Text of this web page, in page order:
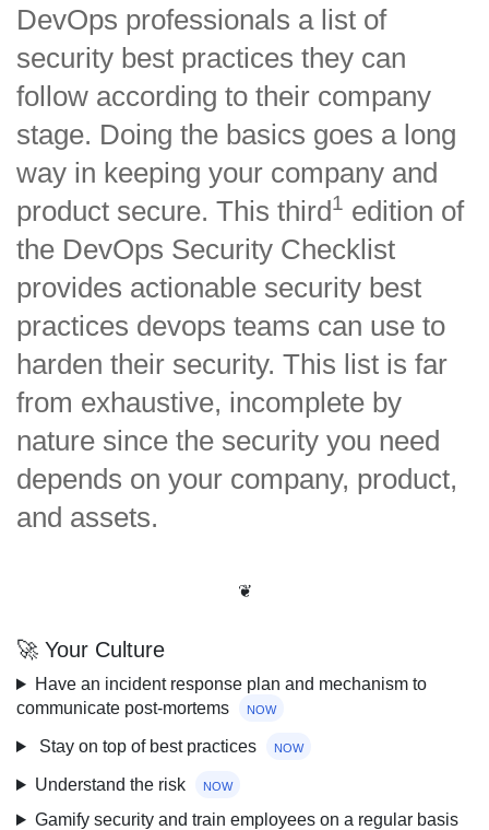
DevOps professionals a list of
security best practices they can
follow according to their company
stage. Doing the basics goes a long
way in keeping your company and
product secure. This third1 edition of
the DevOps Security Checklist
provides actionable security best
practices devops teams can use to
harden their security. This list is far
from exhaustive, incomplete by
nature since the security you need
depends on your company, product,
and assets.
❦
🚀 Your Culture
Have an incident response plan and mechanism to
communicate post-mortems
now
Stay on top of best practices now
Understand the risk
now
Gamify security and train employees on a regular basis